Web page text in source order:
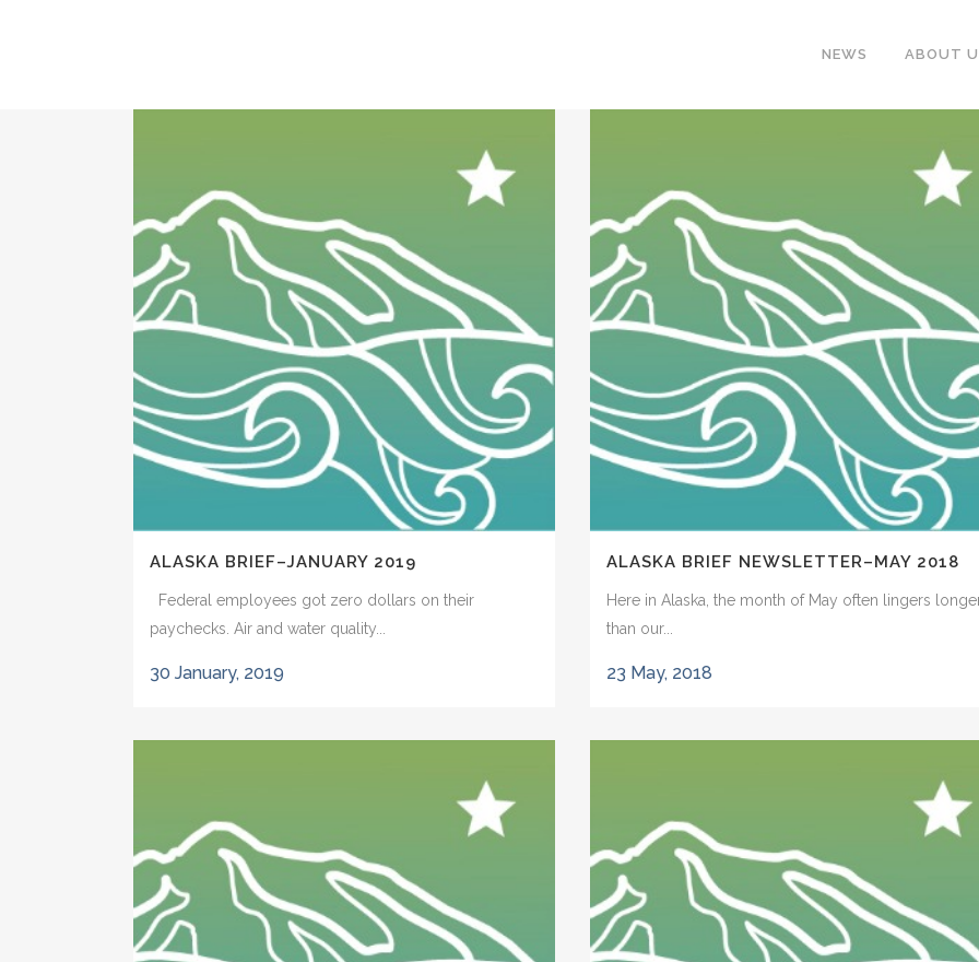
NEWS ABOUT
ALASKA BRIEF–JANUARY 2019
Federal employees got zero dollars on their
paychecks. Air and water quality...
30 January, 2019
ALASKA BRIEF NEWSLETTER–MAY 2018
Here in Alaska, the month of May often lingers
than our...
23 May, 2018